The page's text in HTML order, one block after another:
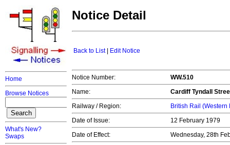
Home
Browse Notices
What's New?
Swaps
Notice Detail
Back to List| Edit Notice
Notice Number:
WW.510
Name:
Cardiff Tyndall
Railway / Region:
British Rail (Western
Date of Issue:
12 February 1979
Date of Effect:
Wednesday, 28th